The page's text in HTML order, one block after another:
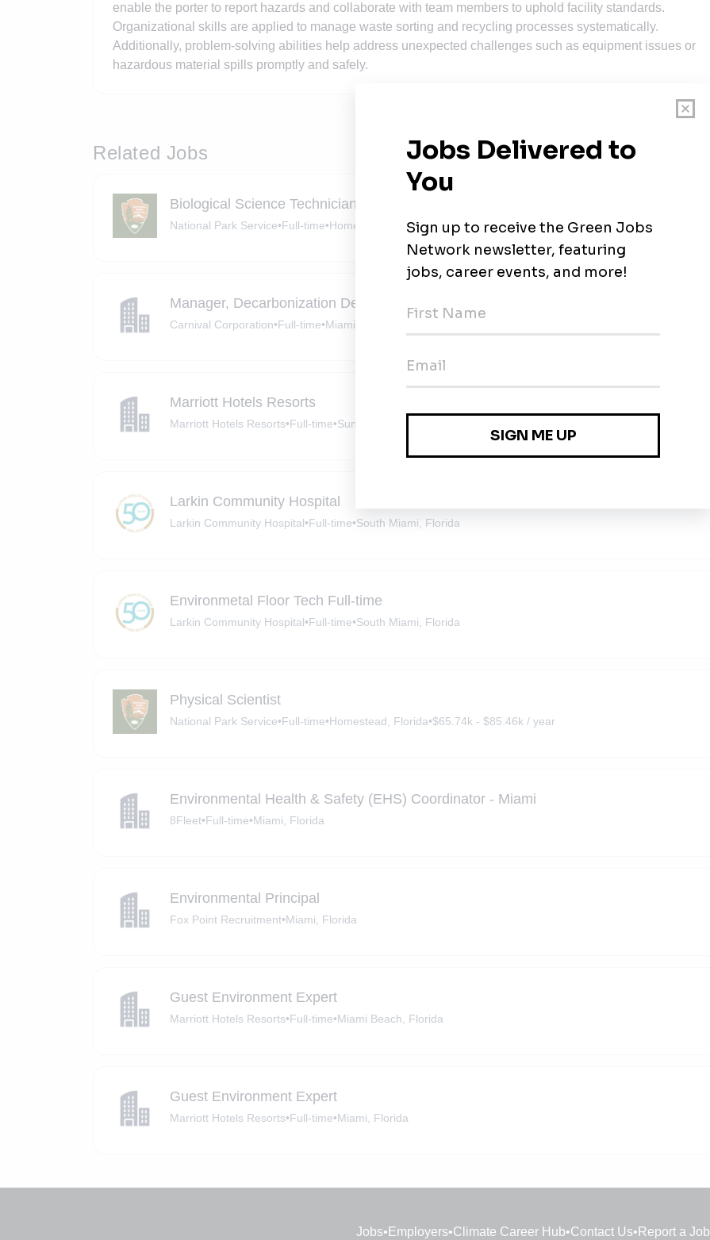
enable the porter to report hazards and collaborate with team members to uphold facility standards.
Organizational skills are applied to manage waste sorting and recycling processes systematically.
Additionally, problem-solving abilities help address unexpected challenges such as equipment issues or
hazardous material spills promptly and safely.
Related Jobs
Biological Science Technician (Seasonal)
National Park Service•Full-time•Homestead, Florida•$29.57 - $38.45 / hour
Manager, Decarbonization Development
Carnival Corporation•Full-time•Miami, Florida
Marriott Hotels Resorts
Marriott Hotels Resorts•Full-time•Sunny Isles Beach, Florida
Larkin Community Hospital
Larkin Community Hospital•Full-time•South Miami, Florida
Environmetal Floor Tech Full-time
Larkin Community Hospital•Full-time•South Miami, Florida
Physical Scientist
National Park Service•Full-time•Homestead, Florida•$65.74k - $85.46k / year
Environmental Health & Safety (EHS) Coordinator - Miami
8Fleet•Full-time•Miami, Florida
Environmental Principal
Fox Point Recruitment•Miami, Florida
Guest Environment Expert
Marriott Hotels Resorts•Full-time•Miami Beach, Florida
Guest Environment Expert
Marriott Hotels Resorts•Full-time•Miami, Florida
Jobs• Employers•Climate Career Hub•Contact Us• Report a Job